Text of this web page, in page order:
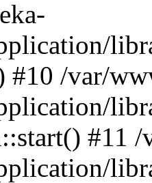
#10 /var/
#11